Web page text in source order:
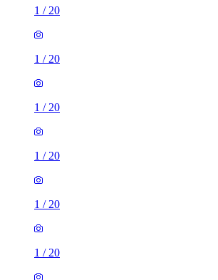
1/
1/
1/
1/
1/
1 room of 26m²
22, 24 Firshill Avenue, Sheffield, S4